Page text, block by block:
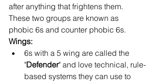
after anything that frightens them.
These two groups are known as
phobic 6s and counter phobic 6s.
Wings:
6s with a 5 wing are called the
"Defender" and love technical, rule-
based systems they can use to